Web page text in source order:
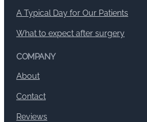
A Typical Day for Our Patients
What to expect after surgery
COMPANY
About
Contact
Reviews